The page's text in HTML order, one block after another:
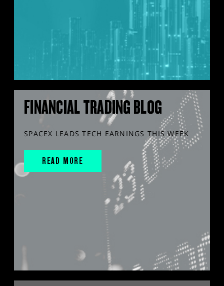
FINANCIAL TRADING BLOG
SPACEX LEADS TECH EARNINGS THIS WEEK
READ MORE